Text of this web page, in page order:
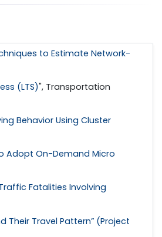
to Estimate Network-
(LTS)", Transportation
Behavior Using Cluster
Adopt On-Demand Micro
Fatalities Involving
Their Travel Pattern” (Project